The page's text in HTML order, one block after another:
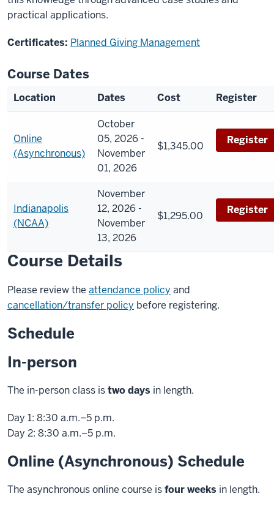
practical applications.
Certificates: Planned Giving Management
Course Dates
Location Dates Cost Register
Online
(Asynchronous)
October
05, 2026 -
November
01, 2026
$1,345.00 Register
Indianapolis
(NCAA)
November
12, 2026 -
November
13, 2026
$1,295.00 Register
Course Details
Please review the attendance policy and
cancellation/transfer policy before registering.
Schedule
In-person
The in-person class istwo days in length.
Day 1: 8:30 a.m.–5 p.m.
Day 2: 8:30 a.m.–5 p.m.
Online (Asynchronous) Schedule
The asynchronous online course isfour weeks in length.